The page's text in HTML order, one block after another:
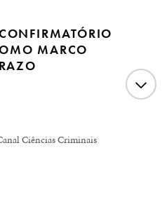
MARCO
Ciências Criminais